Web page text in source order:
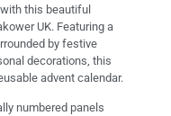
this beautiful
UK. Featuring a
by festive
decorations, this
advent calendar.
numbered panels